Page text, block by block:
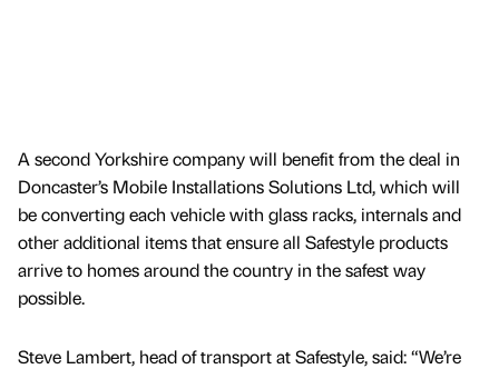
A second Yorkshire company will benefit from the deal in
Doncaster’s Mobile Installations Solutions Ltd, which will
be converting each vehicle with glass racks, internals and
other additional items that ensure all Safestyle products
arrive to homes around the country in the safest way
possible.
Steve Lambert, head of transport at Safestyle, said: “We’re